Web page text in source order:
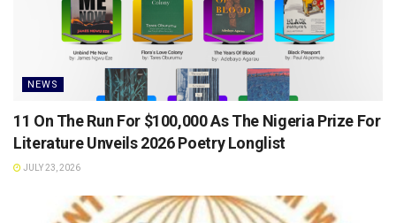
NEWS
11 On The Run For $100,000 As The Nigeria Prize For
Literature Unveils 2026 Poetry Longlist
JULY 23, 2026